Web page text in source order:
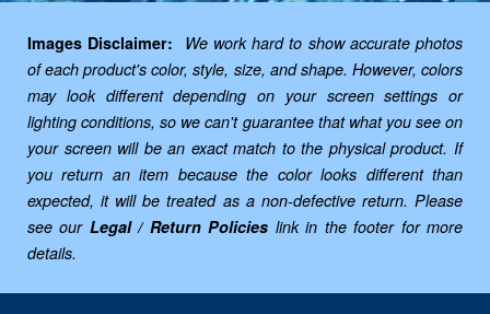
Images Disclaimer:
We work hard to show accurate photos
of each product's color, style, size, and shape. However, colors
may look different depending on your screen settings or
lighting conditions, so we can't guarantee that what you see on
your screen will be an exact match to the physical product. If
you return an item because the color looks different than
expected, it will be treated as a non-defective return. Please
see our Legal / Return Policies link in the footer for more
details.